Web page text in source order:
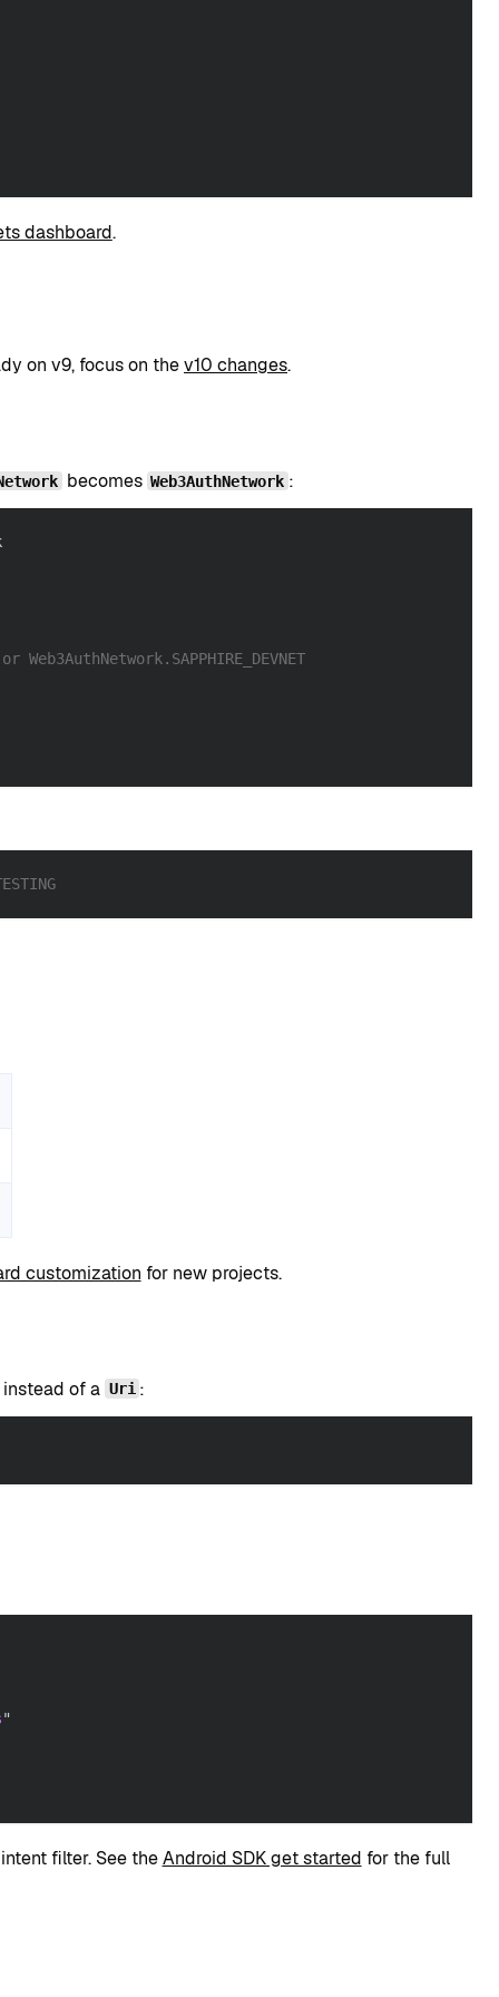
dashboard.
on v9, focus on thev10 changes.
becomes Web3AuthNetwork :
Web3AuthNetwork.SAPPHIRE_DEVNET
customization for new projects.
instead of a Uri :
"
filter. See theAndroid SDK get started for the full